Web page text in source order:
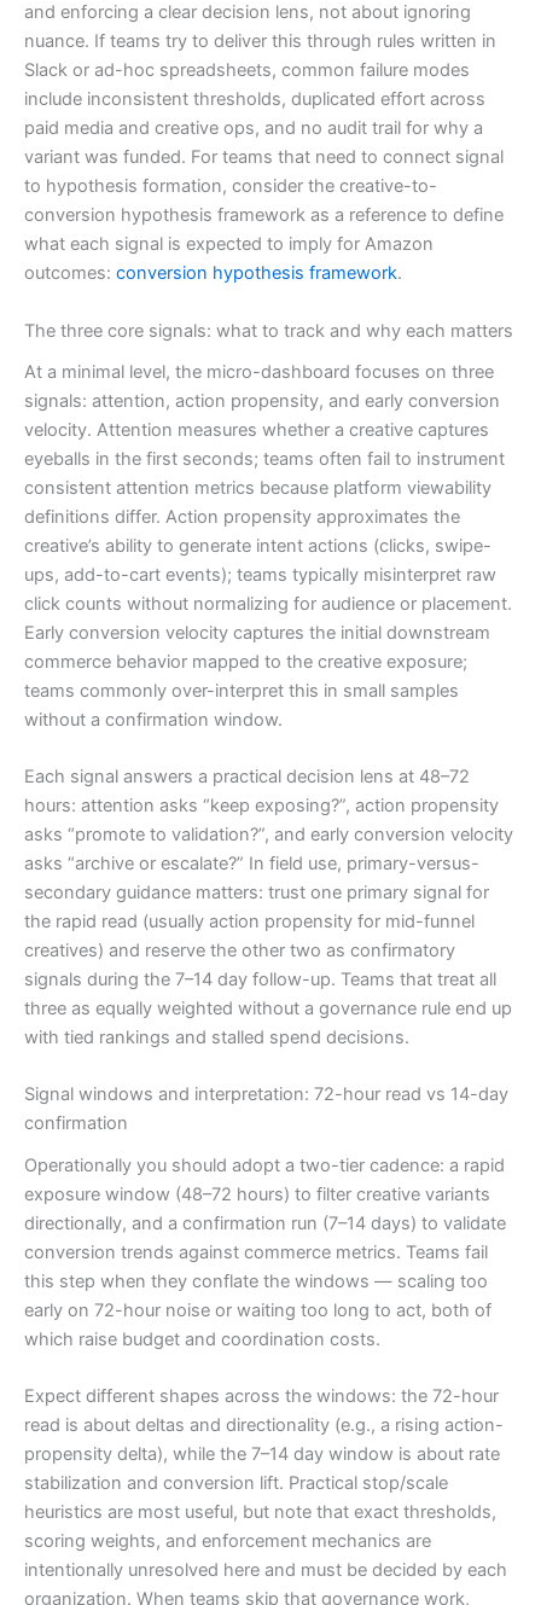
and enforcing a clear decision lens, not about ignoring
nuance. If teams try to deliver this through rules written in
Slack or ad-hoc spreadsheets, common failure modes
include inconsistent thresholds, duplicated effort across
paid media and creative ops, and no audit trail for why a
variant was funded. For teams that need to connect signal
to hypothesis formation, consider the creative-to-
conversion hypothesis framework as a reference to define
what each signal is expected to imply for Amazon
outcomes: conversion hypothesis framework.
The three core signals: what to track and why each matters
At a minimal level, the micro-dashboard focuses on three
signals: attention, action propensity, and early conversion
velocity. Attention measures whether a creative captures
eyeballs in the first seconds; teams often fail to instrument
consistent attention metrics because platform viewability
definitions differ. Action propensity approximates the
creative’s ability to generate intent actions (clicks, swipe-
ups, add-to-cart events); teams typically misinterpret raw
click counts without normalizing for audience or placement.
Early conversion velocity captures the initial downstream
commerce behavior mapped to the creative exposure;
teams commonly over-interpret this in small samples
without a confirmation window.
Each signal answers a practical decision lens at 48–72
hours: attention asks “keep exposing?”, action propensity
asks “promote to validation?”, and early conversion velocity
asks “archive or escalate?” In field use, primary-versus-
secondary guidance matters: trust one primary signal for
the rapid read (usually action propensity for mid-funnel
creatives) and reserve the other two as confirmatory
signals during the 7–14 day follow-up. Teams that treat all
three as equally weighted without a governance rule end up
with tied rankings and stalled spend decisions.
Signal windows and interpretation: 72-hour read vs 14-day
confirmation
Operationally you should adopt a two-tier cadence: a rapid
exposure window (48–72 hours) to filter creative variants
directionally, and a confirmation run (7–14 days) to validate
conversion trends against commerce metrics. Teams fail
this step when they conflate the windows — scaling too
early on 72-hour noise or waiting too long to act, both of
which raise budget and coordination costs.
Expect different shapes across the windows: the 72-hour
read is about deltas and directionality (e.g., a rising action-
propensity delta), while the 7–14 day window is about rate
stabilization and conversion lift. Practical stop/scale
heuristics are most useful, but note that exact thresholds,
scoring weights, and enforcement mechanics are
intentionally unresolved here and must be decided by each
organization. When teams skip that governance work,